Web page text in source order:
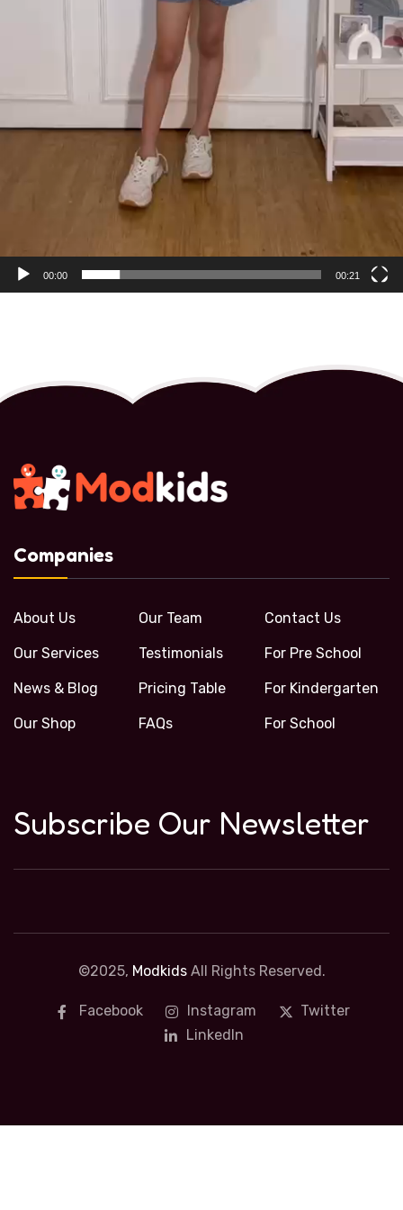
00:00 00:21
Companies
About Us
Our Services
News & Blog
Our Shop
Our Team
Testimonials
Pricing Table
FAQs
Contact Us
For Pre School
For Kindergarten
For School
Subscribe Our Newsletter
©2025, ModkidsAll Rights Reserved.
Facebook Instagram
Twitter
LinkedIn